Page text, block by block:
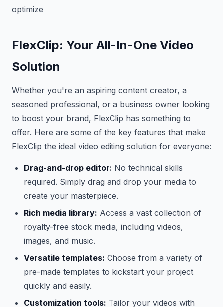
optimize
FlexClip: Your All-In-One Video
Solution
Whether you're an aspiring content creator, a
seasoned professional, or a business owner looking
to boost your brand, FlexClip has something to
offer. Here are some of the key features that make
FlexClip the ideal video editing solution for everyone:
Drag-and-drop editor: No technical skills
required. Simply drag and drop your media to
create your masterpiece.
Rich media library: Access a vast collection of
royalty-free stock media, including videos,
images, and music.
Versatile templates: Choose from a variety of
pre-made templates to kickstart your project
quickly and easily.
Customization tools: Tailor your videos with